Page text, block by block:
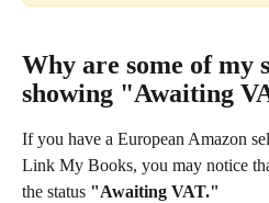
Why are some of my
showing "Awaiting
If you have a European Amazon
Link My Books, you may notice
the status "Awaiting VAT."